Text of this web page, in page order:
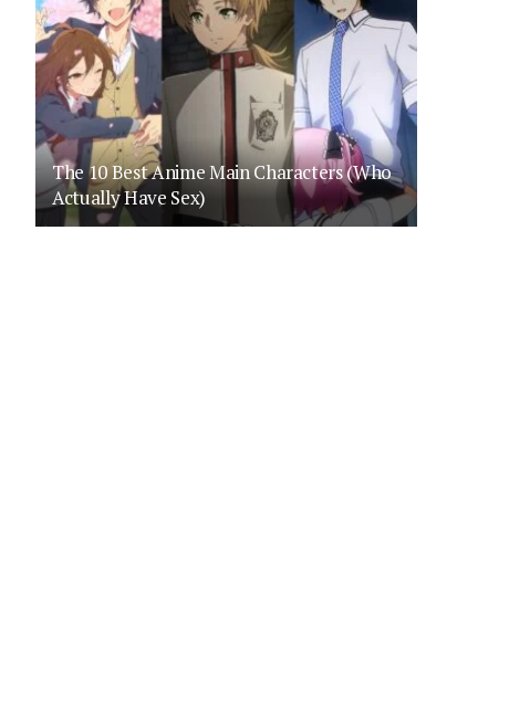
The 10 Best Anime Main Characters (Who
Actually Have Sex)